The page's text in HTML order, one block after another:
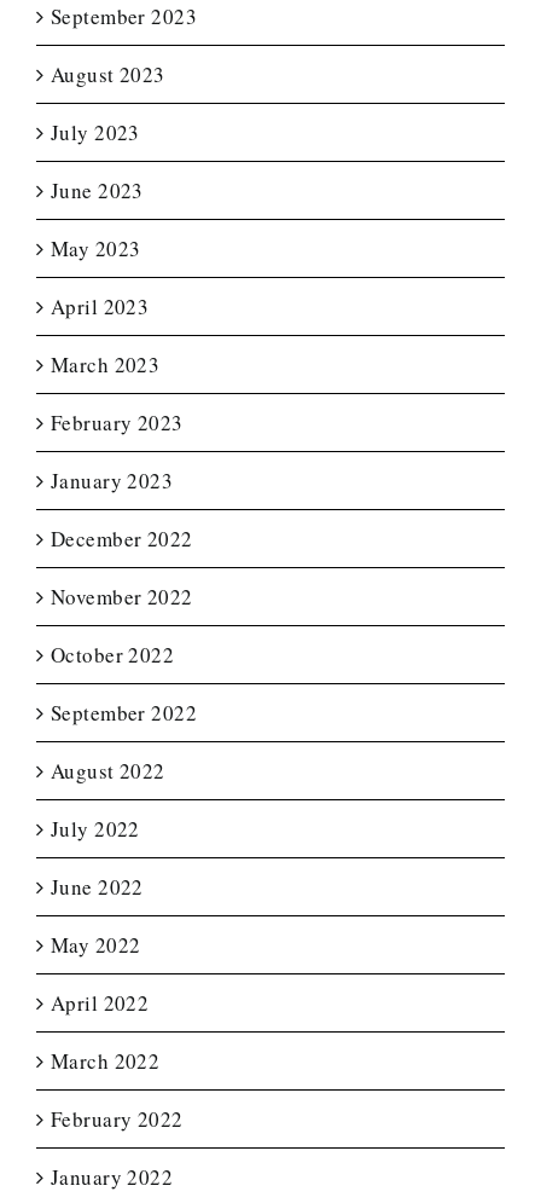
September 2023
August 2023
July 2023
June 2023
May 2023
April 2023
March 2023
February 2023
January 2023
December 2022
November 2022
October 2022
September 2022
August 2022
July 2022
June 2022
May 2022
April 2022
March 2022
February 2022
January 2022